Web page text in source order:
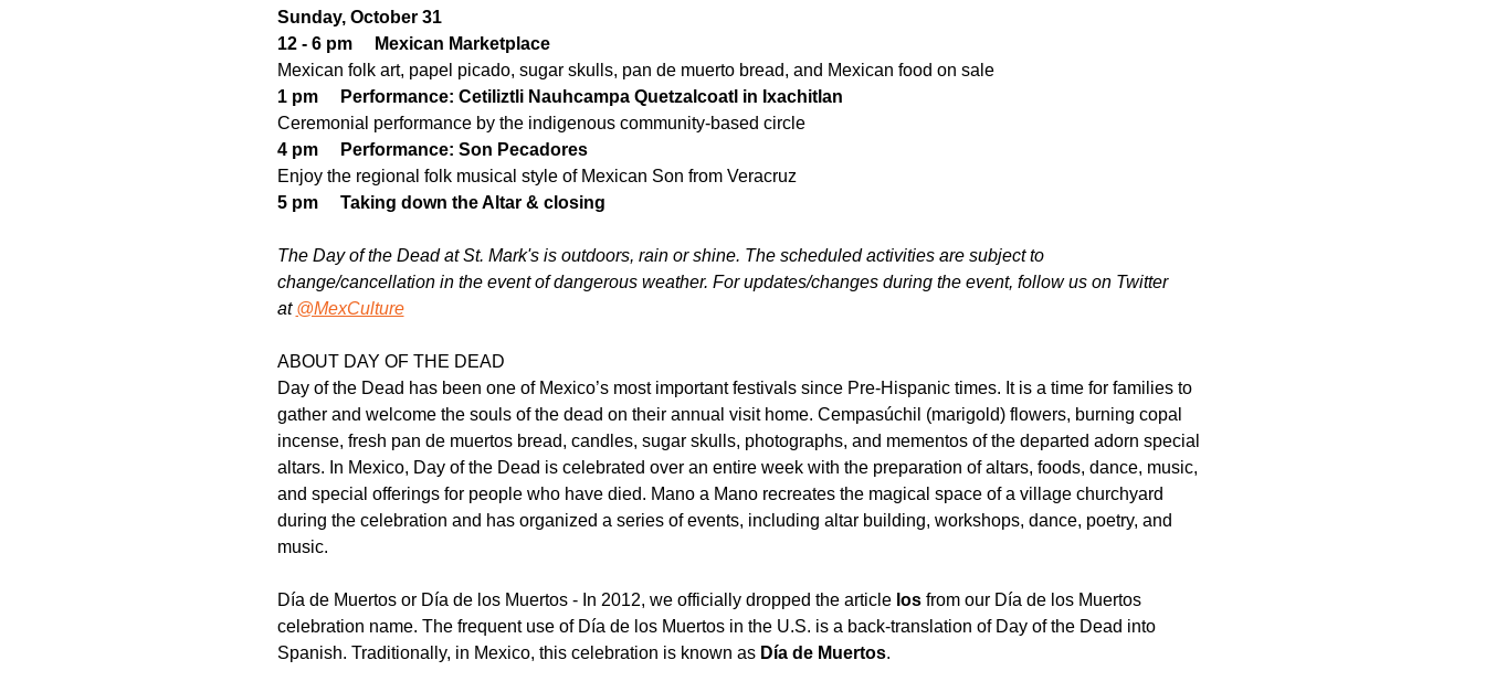
Sunday, October 31
12 - 6 pm     Mexican Marketplace
Mexican folk art, papel picado, sugar skulls, pan de muerto bread, and Mexican food on sale
1 pm     Performance: Cetiliztli Nauhcampa Quetzalcoatl in Ixachitlan
Ceremonial performance by the indigenous community-based circle
4 pm     Performance: Son Pecadores
Enjoy the regional folk musical style of Mexican Son from Veracruz
5 pm     Taking down the Altar & closing
The Day of the Dead at St. Mark's is outdoors, rain or shine. The scheduled activities are subject to
change/cancellation in the event of dangerous weather. For updates/changes during the event, follow us on Twitter
at @MexCulture
ABOUT DAY OF THE DEAD
Day of the Dead has been one of Mexico’s most important festivals since Pre-Hispanic times. It is a time for families to
gather and welcome the souls of the dead on their annual visit home. Cempasúchil (marigold) flowers, burning copal
incense, fresh pan de muertos bread, candles, sugar skulls, photographs, and mementos of the departed adorn special
altars. In Mexico, Day of the Dead is celebrated over an entire week with the preparation of altars, foods, dance, music,
and special offerings for people who have died. Mano a Mano recreates the magical space of a village churchyard
during the celebration and has organized a series of events, including altar building, workshops, dance, poetry, and
music.
Día de Muertos or Día de los Muertos - In 2012, we officially dropped the article los from our Día de los Muertos
celebration name. The frequent use of Día de los Muertos in the U.S. is a back-translation of Day of the Dead into
Spanish. Traditionally, in Mexico, this celebration is known as Día de Muertos.